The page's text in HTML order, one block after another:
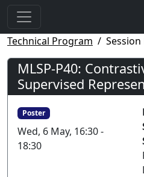
Technical Program Session
MLSP-P40:
Supervised
Poster
Wed, 6 May, 16:30 -
18:30